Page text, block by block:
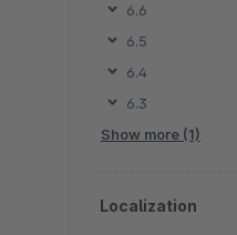
6.6
6.5
6.4
6.3
Show more (1)
Localization